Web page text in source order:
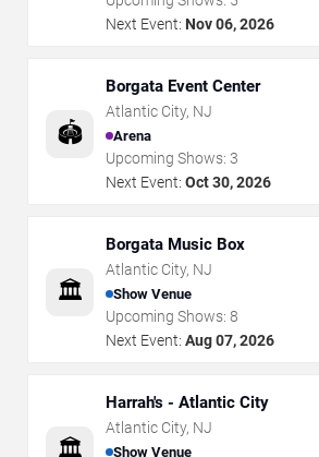
Next Event: Nov 06, 2026
🏟️
Borgata Event Center
Atlantic City, NJ
Arena
Upcoming Shows: 3
Next Event: Oct 30, 2026
🏛️
Borgata Music Box
Atlantic City, NJ
Show Venue
Upcoming Shows: 8
Next Event: Aug 07, 2026
🏛️
Harrah's - Atlantic City
Atlantic City, NJ
Show Venue